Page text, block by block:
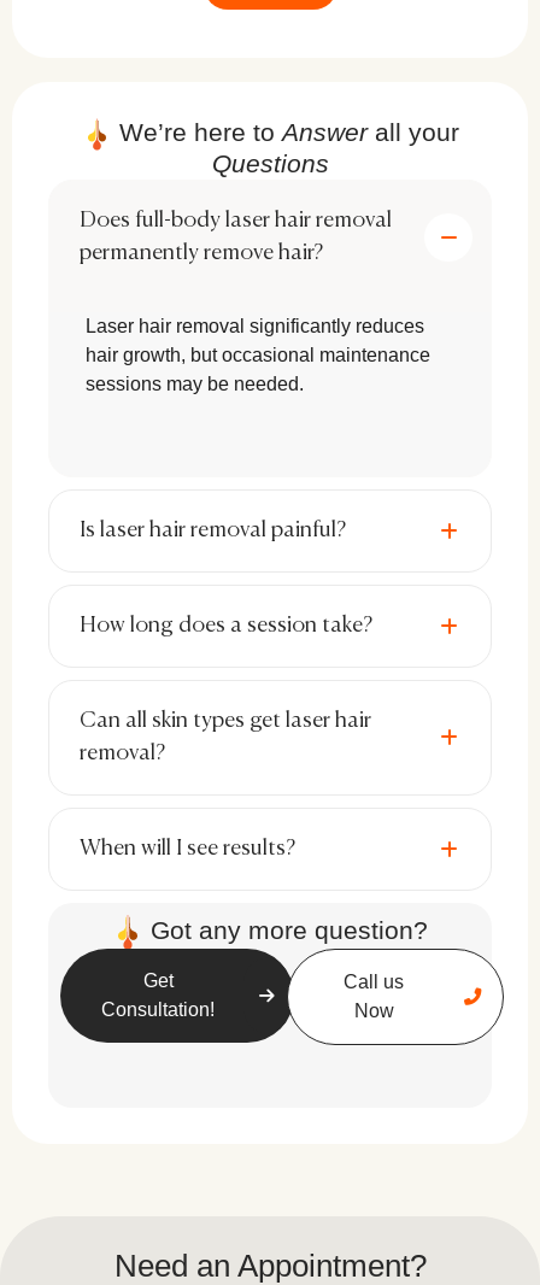
Risks & Side Effects of Laser Hair
Although laser hair removal is generally safe,
some temporary side effects may occur:
Redness & Swelling:
Typically
subsides within a few hours after
treatment.
spots may appear but usually fade over
Rare Cases of Burns or Blisters:
laser settings and experienced
exposure should be avoided to prevent
Best Candidates for Full Body Laser
hormonal conditions like PCOS may require
We’re here toAnswerall your
Questions
Does full-body laser hair removal
permanently remove hair?
Laser hair removal significantly reduces
hair growth, but occasional maintenance
sessions may be needed.
Is laser hair removal painful?
How long does a session take?
Can all skin types get laser hair
removal?
When will I see results?
Got any more question?
Get
Consultation!
Call us
Now
Need an Appointment?